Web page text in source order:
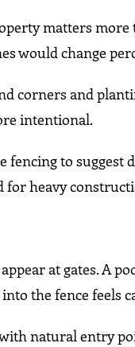
matters
would change
corners and
intentional.
fencing to suggest
for heavy
at gates. A
the fence feels
natural entry